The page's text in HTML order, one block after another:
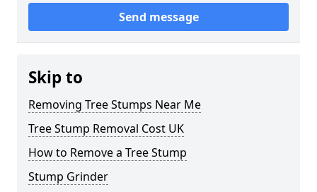
Send message
Skip to
Removing Tree Stumps Near Me
Tree Stump Removal Cost UK
How to Remove a Tree Stump
Stump Grinder